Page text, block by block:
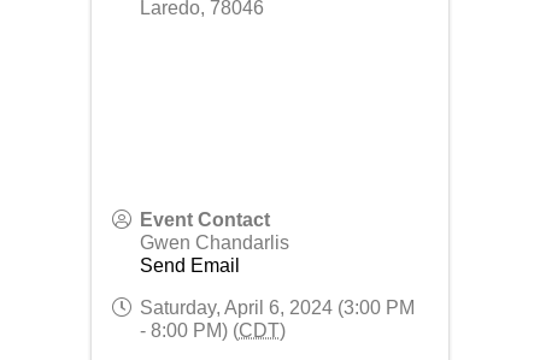
Laredo, 78046
Event Contact
Gwen Chandarlis
Send Email
Saturday, April 6, 2024 (3:00 PM
- 8:00 PM) (CDT)